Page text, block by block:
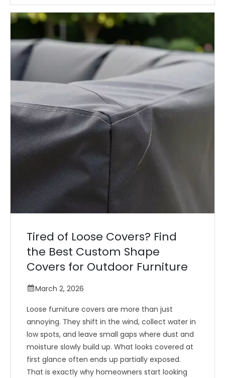
Tired of Loose Covers? Find
the Best Custom Shape
Covers for Outdoor Furniture
March 2, 2026
Loose furniture covers are more than just
annoying. They shift in the wind, collect water in
low spots, and leave small gaps where dust and
moisture slowly build up. What looks covered at
first glance often ends up partially exposed.
That is exactly why homeowners start looking